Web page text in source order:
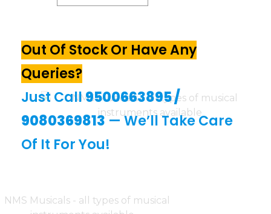
Out Of Stock Or Have Any
Queries?
Just Call9500663895/
9080369813— We’ll Take Care
Of It For You!